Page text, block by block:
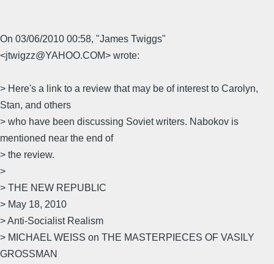
On 03/06/2010 00:58, "James Twiggs"
<jtwigzz@YAHOO.COM> wrote:
> Here's a link to a review that may be of interest to Carolyn,
Stan, and others
> who have been discussing Soviet writers. Nabokov is
mentioned near the end of
> the review.
>
> THE NEW REPUBLIC
> May 18, 2010
> Anti-Socialist Realism
> MICHAEL WEISS on THE MASTERPIECES OF VASILY
GROSSMAN